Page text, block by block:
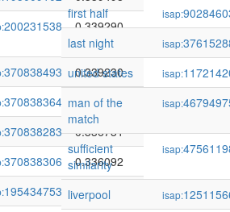
200231538 0.339290
370838493
0.339230
370838364
0.337228
370838283
0.336731
370838306
0.336092
195434753
0.335435
first half
isap:
last night
isap:
united states
isap:
man of the
match
isap:
sufficient
similarity
isap:
liverpool isap: